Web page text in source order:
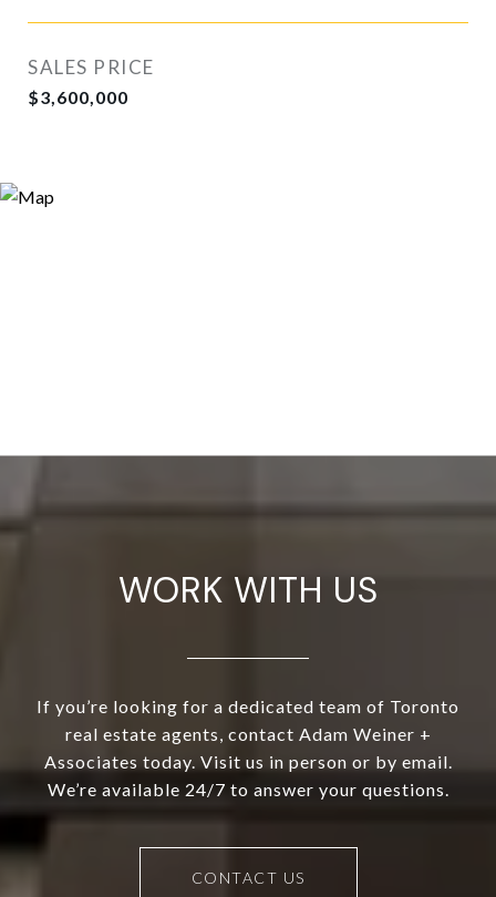
SALES PRICE
$3,600,000
WORK WITH US
If you’re looking for a dedicated team of Toronto
real estate agents, contact Adam Weiner +
Associates today. Visit us in person or by email.
We’re available 24/7 to answer your questions.
CONTACT US